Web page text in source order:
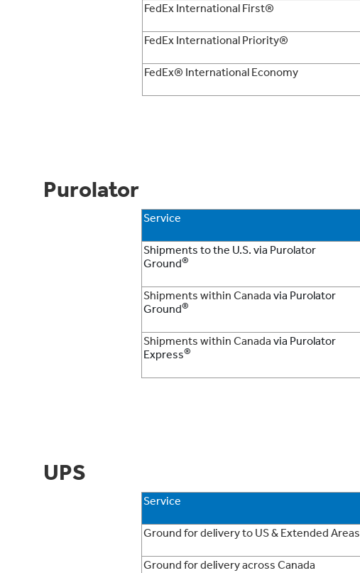
FedEx International First®
FedEx International Priority®
FedEx® International Economy
Purolator
Service
Shipments to the U.S. via Purolator
Ground®
Shipments within Canada via Purolator
Ground®
Shipments within Canada via Purolator
Express®
UPS
Service
Ground for delivery to US & Extended Areas
Ground for delivery across Canada